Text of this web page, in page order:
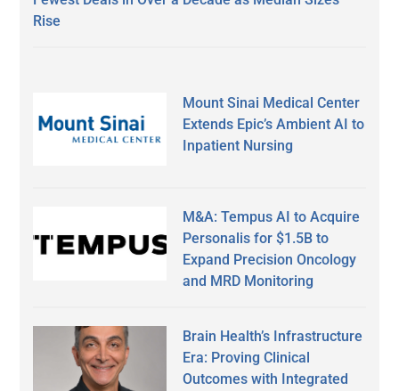
Rise
Mount Sinai Medical Center
Extends Epic’s Ambient AI to
Inpatient Nursing
M&A: Tempus AI to Acquire
Personalis for $1.5B to
Expand Precision Oncology
and MRD Monitoring
Brain Health’s Infrastructure
Era: Proving Clinical
Outcomes with Integrated